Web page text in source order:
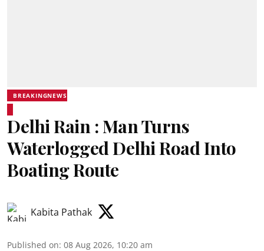
BREAKINGNEWS
Delhi Rain : Man Turns
Waterlogged Delhi Road Into
Boating Route
Kabita Pathak
Published on: 08 Aug 2026, 10:20 am